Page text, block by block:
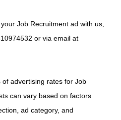
Job Recruitment ad with us,
or via email at
advertising rates for Job
can vary based on factors
ad category, and